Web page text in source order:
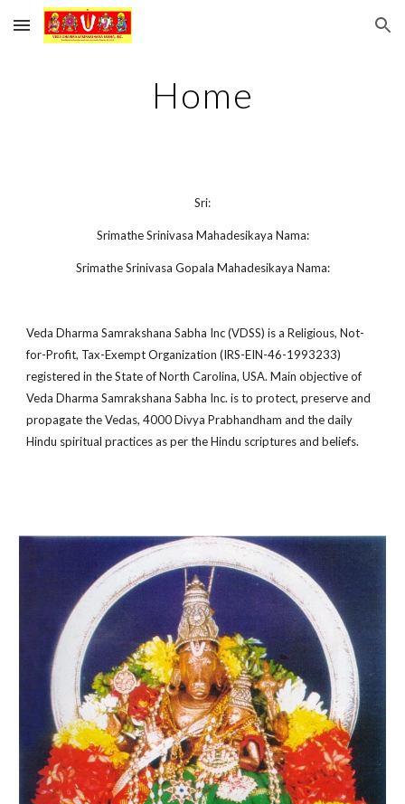
Skip to main content Skip to navigation
Home
Sri:
Srimathe Srinivasa Mahadesikaya Nama:
Srimathe Srinivasa Gopala Mahadesikaya Nama:
Veda Dharma Samrakshana Sabha Inc (VDSS) is a Religious, Not-
for-Profit, Tax-Exempt Organization (IRS-EIN-46-1993233)
registered in the State of North Carolina, USA. Main objective of
Veda Dharma Samrakshana Sabha Inc. is to protect, preserve and
propagate the Vedas, 4000 Divya Prabhandham and the daily
Hindu spiritual practices as per the Hindu scriptures and beliefs.